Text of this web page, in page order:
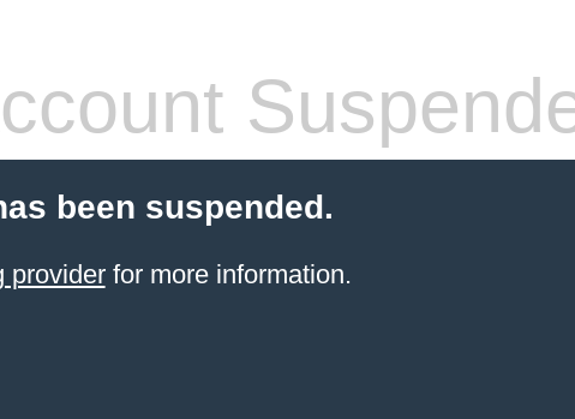
been suspended.
providerfor more information.